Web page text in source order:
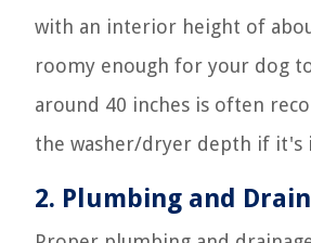
with an interior height of
roomy enough for your dog
around 40 inches is often
the washer/dryer depth if it's
2. Plumbing and